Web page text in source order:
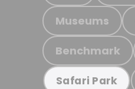
Museums
Benchmark
Safari Park